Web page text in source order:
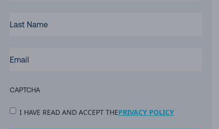
NAME
CAPTCHA
PRIVACY
I HAVE READ AND ACCEPT THEPRIVACY POLICY